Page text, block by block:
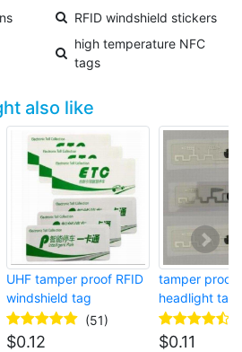
RFID windshield stickers
high temperature NFC
tags
also like
UHF tamper proof RFID
windshield tag
(51)
$0.12
tamper proof
headlight tag
$0.11